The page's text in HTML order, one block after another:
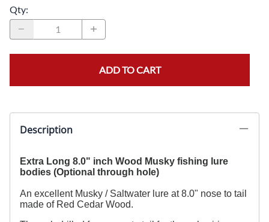
Qty:
ADD TO CART
Description
Extra Long 8.0" inch Wood Musky fishing lure
bodies (Optional through hole)
An excellent Musky / Saltwater lure at 8.0" nose to tail
made of Red Cedar Wood.